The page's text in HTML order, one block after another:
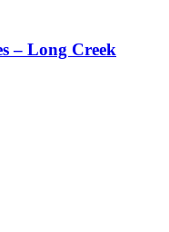
– Long Creek